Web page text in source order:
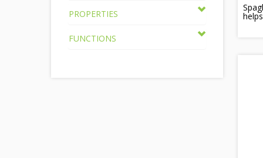
PROPERTIES
FUNCTIONS